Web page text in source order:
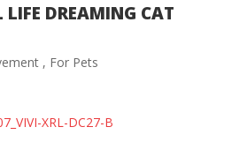
LIFE DREAMING CAT
, For Pets
XRL-DC27-B